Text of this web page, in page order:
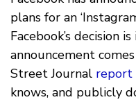
plans for an
Facebook’s decision
announcement
Street Journal report
knows, and publicly